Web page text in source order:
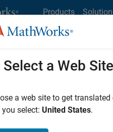
Products
MathWorks
Job Search Office Locations
Select a Web Site
a web site to get
select: United States.